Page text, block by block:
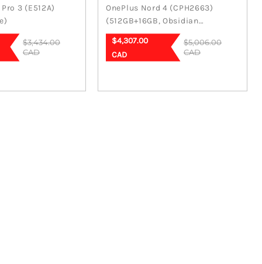
3 (E512A)
Original
price
$3,434.00
CAD
OnePlus Nord 4 (CPH2663)
(512GB+16GB, Obsidian
Midnight)
Current
price
$4,307.00
CAD
Original
price
$5,006.00
CAD